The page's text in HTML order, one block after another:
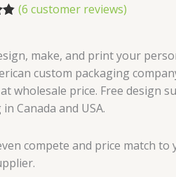
(6 customer reviews)
make, and print your
custom packaging
wholesale price. Free design
Canada and USA.
compete and price match